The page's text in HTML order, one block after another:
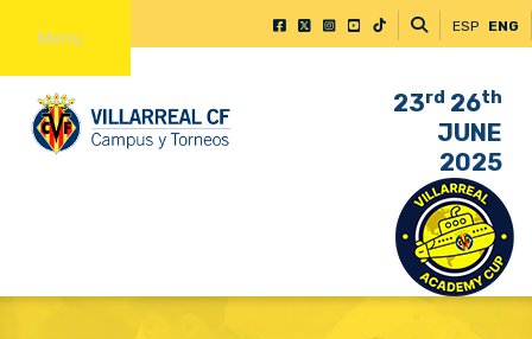
Menu ESP ENG
23rd 26th
JUNE
2025